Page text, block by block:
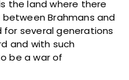
the land where there
Brahmans and
for several generations
and with such
be a war of